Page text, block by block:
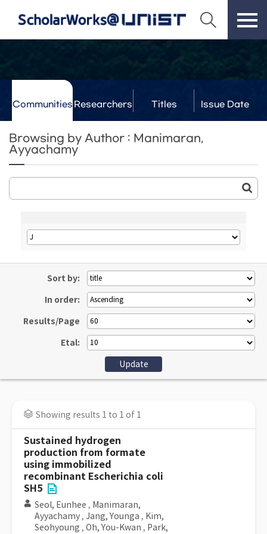
Communities Researchers Titles Issue Date
Browsing by Author : Manimaran,
Ayyachamy
Sort by:
In order:
Results/Page
Etal:
Showing results 1 to 1 of 1
Sustained hydrogen
production from formate
using immobilized
recombinant Escherichia coli
SH5
Seol, Eunhee , Manimaran,
Ayyachamy , Jang, Younga , Kim,
Seohyoung , Oh, You-Kwan , Park,